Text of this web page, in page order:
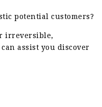
potential customers?
irreversible,
assist you discover